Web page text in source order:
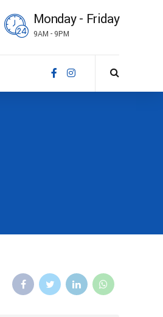
Monday - Friday
9AM - 9PM